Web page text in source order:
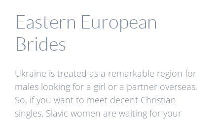
Eastern European
Brides
Ukraine is treated as a remarkable region for
males looking for a girl or a partner overseas.
So, if you want to meet decent Christian
singles, Slavic women are waiting for your